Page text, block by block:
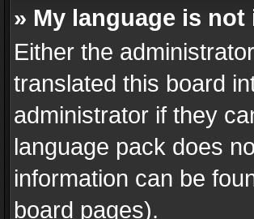
» My language is
Either the
translated this board
administrator if they
language pack does
information can be
board pages).